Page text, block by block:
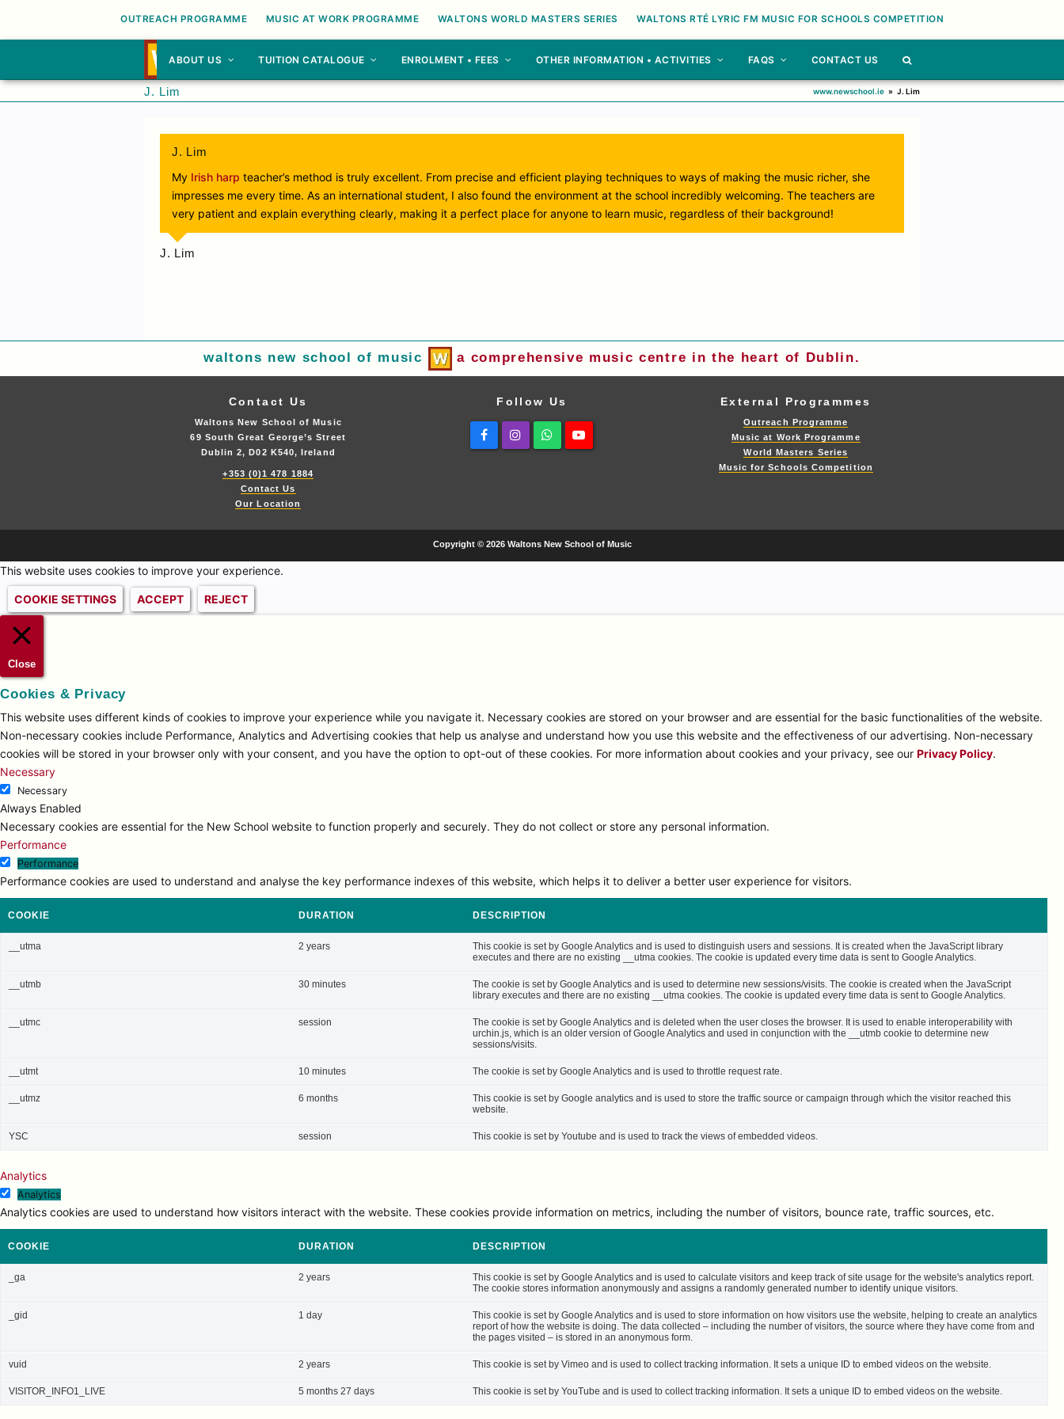
OUTREACH PROGRAMME MUSIC AT WORK PROGRAMME WALTONS WORLD MASTERS SERIES WALTONS RTÉ LYRIC FM MUSIC FOR SCHOOLS COMPETITION
ABOUT US TUITION CATALOGUE ENROLMENT • FEES OTHER INFORMATION • ACTIVITIES FAQS CONTACT US
J. Lim www.newschool.ie » J. Lim
J. Lim
My Irish harp teacher’s method is truly excellent. From precise and efficient playing techniques to ways of making the music richer, she
impresses me every time. As an international student, I also found the environment at the school incredibly welcoming. The teachers are
very patient and explain everything clearly, making it a perfect place for anyone to learn music, regardless of their background!
J. Lim
waltons new school of music a comprehensive music centre in the heart of Dublin.
Contact Us
Waltons New School of Music
69 South Great George’s Street
Dublin 2, D02 K540, Ireland
+353 (0)1 478 1884
Contact Us
Our Location
Follow Us
FacebookInstagramWhatsapp
External Programmes
Outreach Programme
Music at Work Programme
World Masters Series
Music for Schools Competition
Copyright © 2026 Waltons New School of Music
This website uses cookies to improve your experience.
COOKIE SETTINGS ACCEPT REJECT
Close
Cookies & Privacy
This website uses different kinds of cookies to improve your experience while you navigate it. Necessary cookies are stored on your browser and are essential for the basic functionalities of the website.
Non-necessary cookies include Performance, Analytics and Advertising cookies that help us analyse and understand how you use this website and the effectiveness of our advertising. Non-necessary
cookies will be stored in your browser only with your consent, and you have the option to opt-out of these cookies. For more information about cookies and your privacy, see our Privacy Policy.
Necessary
Necessary
Always Enabled
Necessary cookies are essential for the New School website to function properly and securely. They do not collect or store any personal information.
Performance
Performance
Performance cookies are used to understand and analyse the key performance indexes of this website, which helps it to deliver a better user experience for visitors.
COOKIE DURATION DESCRIPTION
__utma 2 years
This cookie is set by Google Analytics and is used to distinguish users and sessions. It is created when the JavaScript library
executes and there are no existing __utma cookies. The cookie is updated every time data is sent to Google Analytics.
__utmb 30 minutes
The cookie is set by Google Analytics and is used to determine new sessions/visits. The cookie is created when the JavaScript
library executes and there are no existing __utma cookies. The cookie is updated every time data is sent to Google Analytics.
__utmc session
The cookie is set by Google Analytics and is deleted when the user closes the browser. It is used to enable interoperability with
urchin.js, which is an older version of Google Analytics and used in conjunction with the __utmb cookie to determine new
sessions/visits.
__utmt 10 minutes The cookie is set by Google Analytics and is used to throttle request rate.
__utmz 6 months
This cookie is set by Google analytics and is used to store the traffic source or campaign through which the visitor reached this
website.
YSC session This cookie is set by Youtube and is used to track the views of embedded videos.
Analytics
Analytics
Analytics cookies are used to understand how visitors interact with the website. These cookies provide information on metrics, including the number of visitors, bounce rate, traffic sources, etc.
COOKIE DURATION DESCRIPTION
_ga 2 years
This cookie is set by Google Analytics and is used to calculate visitors and keep track of site usage for the website's analytics report.
The cookie stores information anonymously and assigns a randomly generated number to identify unique visitors.
_gid 1 day
This cookie is set by Google Analytics and is used to store information on how visitors use the website, helping to create an analytics
report of how the website is doing. The data collected – including the number of visitors, the source where they have come from and
the pages visited – is stored in an anonymous form.
vuid 2 years This cookie is set by Vimeo and is used to collect tracking information. It sets a unique ID to embed videos on the website.
VISITOR_INFO1_LIVE 5 months 27 days This cookie is set by YouTube and is used to collect tracking information. It sets a unique ID to embed videos on the website.